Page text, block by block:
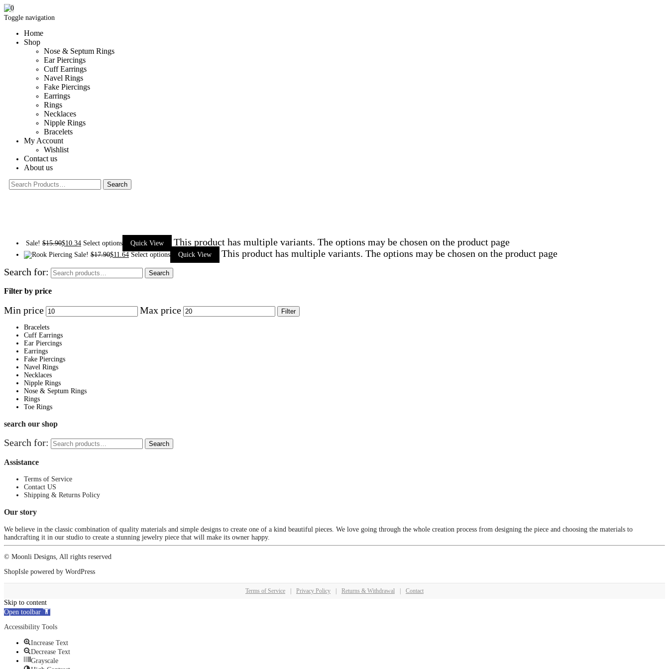
Toggle navigation
Home
Shop
Nose & Septum Rings
Ear Piercings
Cuff Earrings
Navel Rings
Fake Piercings
Earrings
Rings
Necklaces
Nipple Rings
Bracelets
My Account
Wishlist
Contact us
About us
0
Sale! $15.90$10.34 Select options Quick View This product has multiple variants. The options may be chosen on the product page
Sale! $17.90$11.64 Select options Quick View
This product has multiple variants. The options may be chosen on the product page
Search for:
Search
Filter by price
Min price Max price Filter
Bracelets
Cuff Earrings
Ear Piercings
Earrings
Fake Piercings
Navel Rings
Necklaces
Nipple Rings
Nose & Septum Rings
Rings
Toe Rings
search our shop
Search for: Search
Assistance
Terms of Service
Contact US
Shipping & Returns Policy
Our story
We believe in the classic combination of quality materials and simple designs to create one of a kind beautiful pieces. We love going through the whole creation process from designing the piece and choosing the materials to
handcrafting it in our studio to create a stunning jewelry piece that will make its owner happy.
© Moonli Designs, All rights reserved
ShopIsle powered by WordPress
Terms of Service | Privacy Policy | Returns & Withdrawal | Contact
Skip to content
Open toolbar
Accessibility Tools
Increase Text
Decrease Text
Grayscale